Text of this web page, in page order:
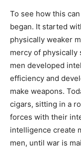
To see how this
began. It started
physically weaker
mercy of physically
men developed
efficiency and
make weapons.
cigars, sitting in a
forces with their
intelligence create
men, until war is